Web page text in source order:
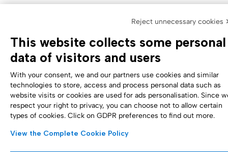
Reject unnecessary cookies
This website collects some personal
data of visitors and users
With your consent, we and our partners use cookies and similar
technologies to store, access and process personal data such as
website visits or cookies are used for ads personalisation. Since
respect your right to privacy, you can choose not to allow certain
types of cookies. Click on GDPR preferences to find out more.
View the Complete Cookie Policy